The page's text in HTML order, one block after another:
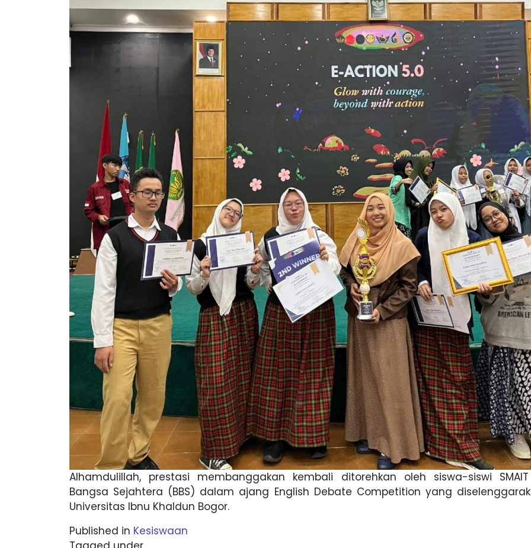
Alhamdulillah, prestasi membanggakan kembali ditorehkan oleh siswa-siswi
Bangsa Sejahtera (BBS) dalam ajang English Debate Competition yang
Universitas Ibnu Khaldun Bogor.
Published in Kesiswaan